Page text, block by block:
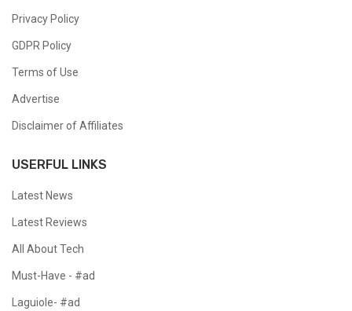
Privacy Policy
GDPR Policy
Terms of Use
Advertise
Disclaimer of Affiliates
USERFUL LINKS
Latest News
Latest Reviews
All About Tech
Must-Have - #ad
Laguiole- #ad